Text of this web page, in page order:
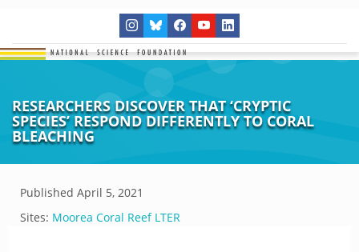
RESEARCHERS DISCOVER THAT ‘CRYPTIC
SPECIES’ RESPOND DIFFERENTLY TO CORAL
BLEACHING
Published April 5, 2021
Sites: Moorea Coral Reef LTER